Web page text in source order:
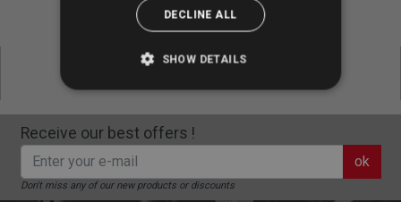
Dispatch up to 4:30 pm CET
Express Shipping & Free Returns
Receive our best offers !
ok
Don't miss any of our new products or discounts
DECLINE ALL
SHOW DETAILS